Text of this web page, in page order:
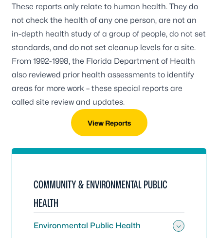
These reports only relate to human health. They do
not check the health of any one person, are not an
in-depth health study of a group of people, do not set
standards, and do not set cleanup levels for a site.
From 1992-1998, the Florida Department of Health
also reviewed prior health assessments to identify
areas for more work – these special reports are
called site review and updates.
View Reports
COMMUNITY & ENVIRONMENTAL PUBLIC
HEALTH
Environmental Public Health